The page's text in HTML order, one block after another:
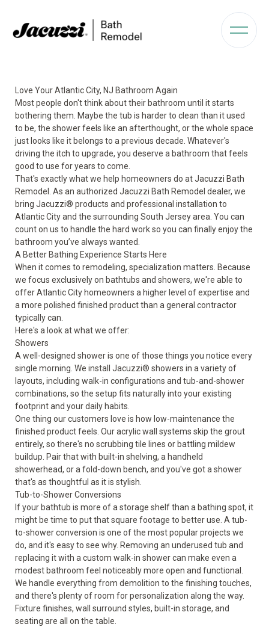
Love Your Atlantic City, NJ Bathroom Again
Most people don't think about their bathroom until it starts
bothering them. Maybe the tub is harder to clean than it used
to be, the shower feels like an afterthought, or the whole space
just looks like it belongs to a previous decade. Whatever's
driving the itch to upgrade, you deserve a bathroom that feels
good to use for years to come.
That's exactly what we help homeowners do at Jacuzzi Bath
Remodel. As an authorized Jacuzzi Bath Remodel dealer, we
bring Jacuzzi® products and professional installation to
Atlantic City and the surrounding South Jersey area. You can
count on us to handle the hard work so you can finally enjoy the
bathroom you’ve always wanted.
A Better Bathing Experience Starts Here
When it comes to remodeling, specialization matters. Because
we focus exclusively on bathtubs and showers, we're able to
offer Atlantic City homeowners a higher level of expertise and
a more polished finished product than a general contractor
typically can.
Here's a look at what we offer:
Showers
A well-designed shower is one of those things you notice every
single morning. We install Jacuzzi® showers in a variety of
layouts, including walk-in configurations and tub-and-shower
combinations, so the setup fits naturally into your existing
footprint and your daily habits.
One thing our customers love is how low-maintenance the
finished product feels. Our acrylic wall systems skip the grout
entirely, so there's no scrubbing tile lines or battling mildew
buildup. Pair that with built-in shelving, a handheld
showerhead, or a fold-down bench, and you've got a shower
that's as thoughtful as it is stylish.
Tub-to-Shower Conversions
If your bathtub is more of a storage shelf than a bathing spot, it
might be time to put that square footage to better use. A tub-
to-shower conversion is one of the most popular projects we
do, and it's easy to see why. Removing an underused tub and
replacing it with a custom walk-in shower can make even a
modest bathroom feel noticeably more open and functional.
We handle everything from demolition to the finishing touches,
and there's plenty of room for personalization along the way.
Fixture finishes, wall surround styles, built-in storage, and
seating are all on the table.